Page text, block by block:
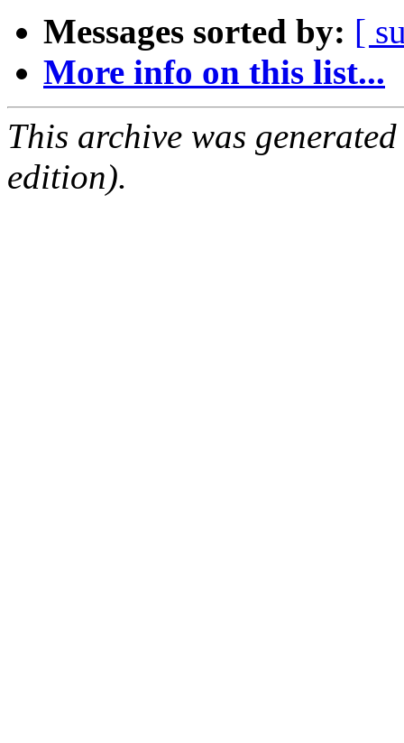
Messages sorted by: [
More info on this list...
This archive was
edition).